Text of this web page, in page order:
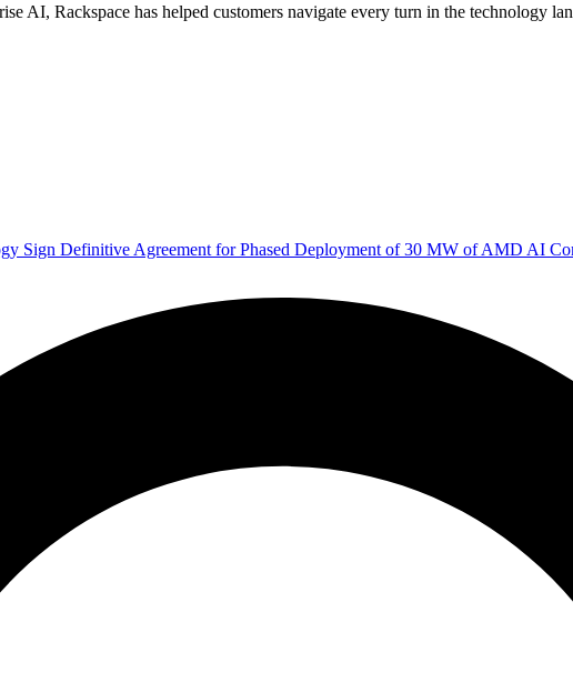
AI, Rackspace has helped customers navigate every turn in the technology
Sign Definitive Agreement for Phased Deployment of 30 MW of AMD AI